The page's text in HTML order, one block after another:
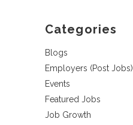
Categories
Blogs
Employers (Post Jobs)
Events
Featured Jobs
Job Growth